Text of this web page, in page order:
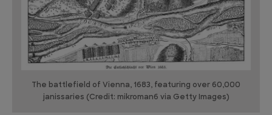
The battlefield of Vienna, 1683, featuring over 60,000
janissaries (Credit: mikroman6 via Getty Images)